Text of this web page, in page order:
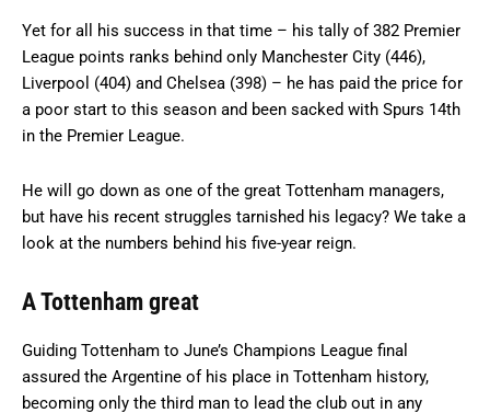
Yet for all his success in that time – his tally of 382 Premier
League points ranks behind only Manchester City (446),
Liverpool (404) and Chelsea (398) – he has paid the price for
a poor start to this season and been sacked with Spurs 14th
in the Premier League.
He will go down as one of the great Tottenham managers,
but have his recent struggles tarnished his legacy? We take a
look at the numbers behind his five-year reign.
A Tottenham great
Guiding Tottenham to June’s Champions League final
assured the Argentine of his place in Tottenham history,
becoming only the third man to lead the club out in any